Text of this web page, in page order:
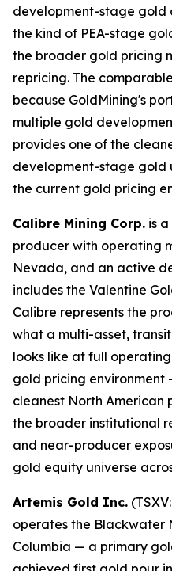
development-stage gold
the kind of PEA-stage
the broader gold pricing
repricing. The
because GoldMining's
multiple gold
provides one of the
development-stage gold
the current gold pricing
Calibre Mining Corp. is
producer with operating
Nevada, and an active
includes the Valentine
Calibre represents the
what a multi-asset,
looks like at full
gold pricing environment
cleanest North American
the broader institutional
and near-producer
gold equity universe
Artemis Gold Inc. (TSXV:
operates the Blackwater
Columbia — a primary